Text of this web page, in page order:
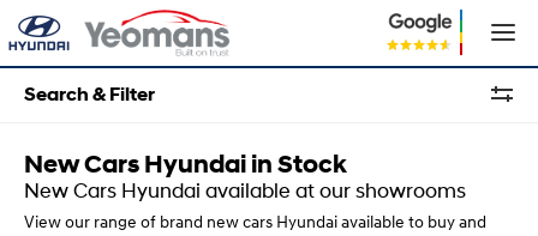
Search & Filter
New Cars Hyundai in Stock
New Cars Hyundai available at our showrooms
View our range of brand new cars Hyundai available to buy and